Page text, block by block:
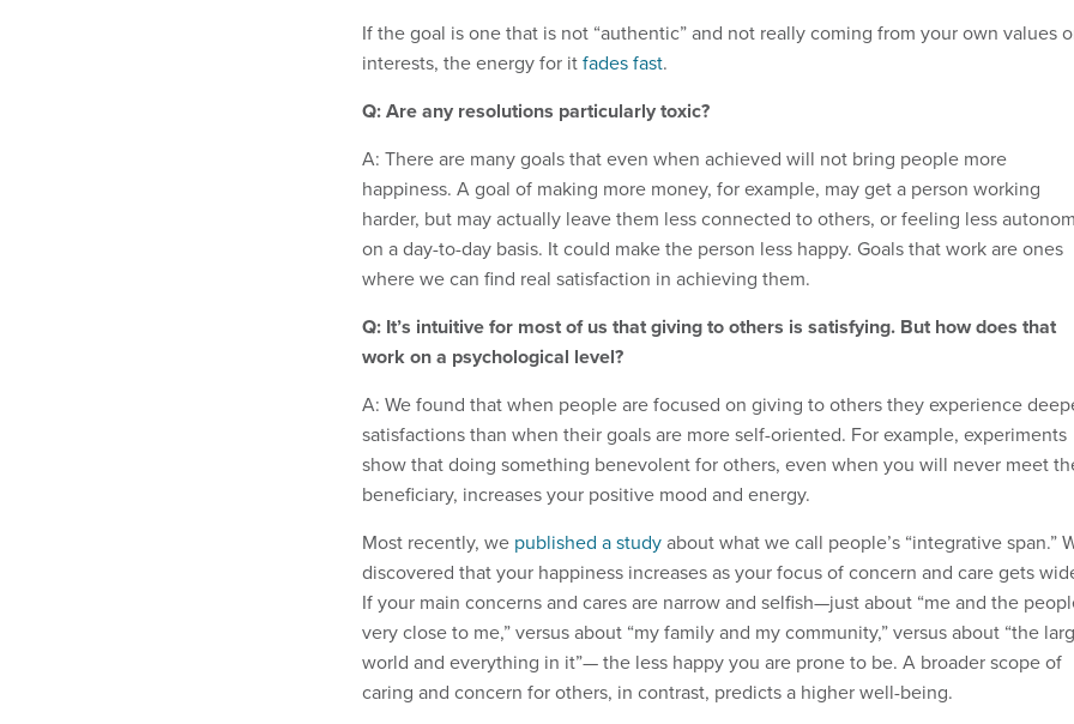
If the goal is one that is not “authentic” and not really coming from your own values
interests, the energy for itfades fast.
Q: Are any resolutions particularly toxic?
A: There are many goals that even when achieved will not bring people more
happiness. A goal of making more money, for example, may get a person working
harder, but may actually leave them less connected to others, or feeling less
on a day-to-day basis. It could make the person less happy. Goals that work are ones
where we can find real satisfaction in achieving them.
Q: It’s intuitive for most of us that giving to others is satisfying. But how does that
work on a psychological level?
A: We found that when people are focused on giving to others they experience
satisfactions than when their goals are more self-oriented. For example, experiments
show that doing something benevolent for others, even when you will never meet
beneficiary, increases your positive mood and energy.
Most recently, we published a studyabout what we call people’s “integrative span.”
discovered that your happiness increases as your focus of concern and care gets
If your main concerns and cares are narrow and selfish—just about “me and the
very close to me,” versus about “my family and my community,” versus about “the
world and everything in it”— the less happy you are prone to be. A broader scope of
caring and concern for others, in contrast, predicts a higher well-being.